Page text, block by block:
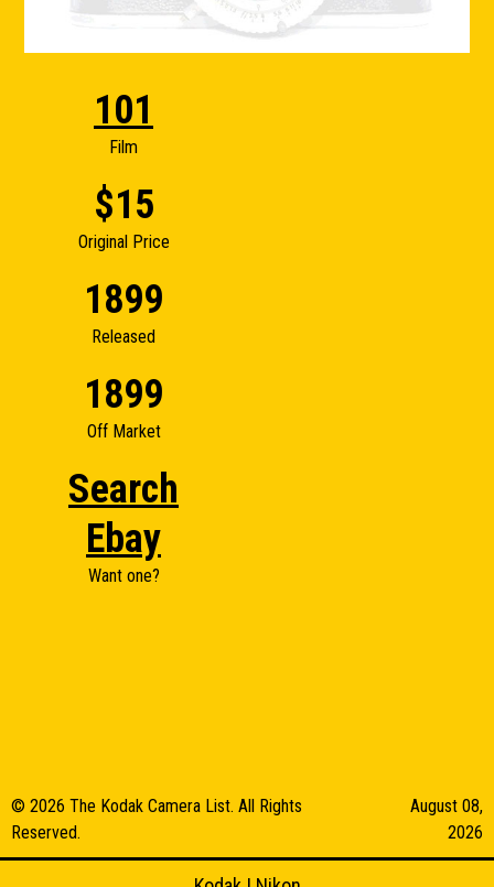
101
Film
$15
Original Price
1899
Released
1899
Off Market
Search
Ebay
Want one?
© 2026 The Kodak Camera List. All Rights
Reserved.
August 08,
2026